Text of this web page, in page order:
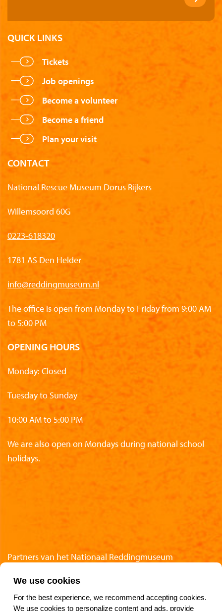
We use cookies
For the best experience, we recommend accepting cookies.
We use cookies to personalize content and ads, provide
QUICK LINKS
Tickets
Job openings
Become a volunteer
Become a friend
Plan your visit
CONTACT
National Rescue Museum Dorus Rijkers
Willemsoord 60G
0223-618320
1781 AS Den Helder
info@reddingmuseum.nl
The office is open from Monday to Friday from 9:00 AM
to 5:00 PM
OPENING HOURS
Monday: Closed
Tuesday to Sunday
10:00 AM to 5:00 PM
We are also open on Mondays during national school
holidays.
Partners van het Nationaal Reddingmuseum